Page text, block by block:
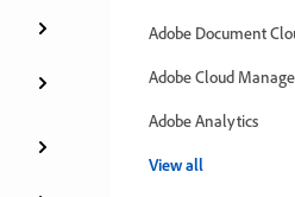
Adobe Document
Adobe Cloud
Adobe Analytics
View all